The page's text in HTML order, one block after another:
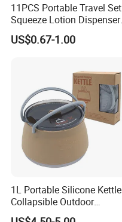
11PCS Portable Travel Set
Squeeze Lotion Dispenser
Refillable Bottle Leak Proof
Liquid Dispensers
US$0.67-1.00
1L Portable Silicone Kettle
Collapsible Outdoor
Camping Kettle